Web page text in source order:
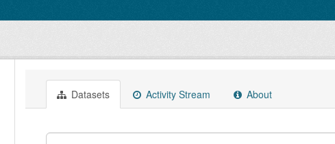
Datasets Activity Stream About